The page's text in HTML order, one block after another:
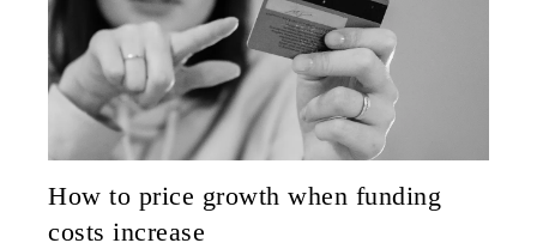
How to price growth when funding
costs increase